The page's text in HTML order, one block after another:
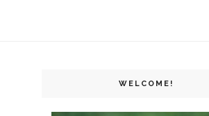
WELCOME!